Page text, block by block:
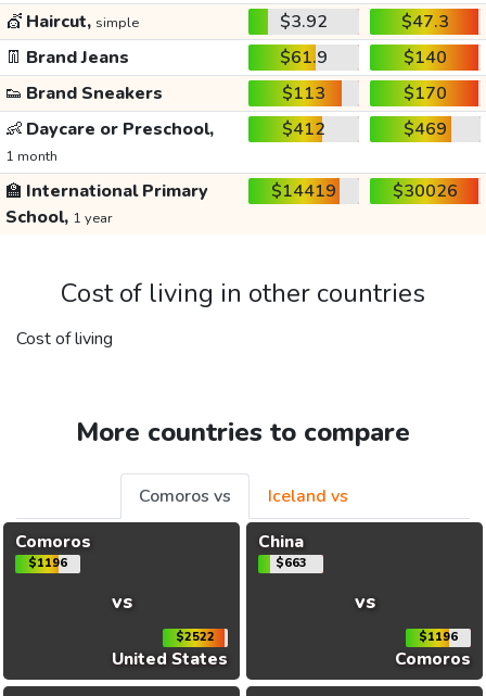
💇 Haircut, simple $3.92
$47.3
👖 Brand Jeans $61.9
$140
👟 Brand Sneakers $113
$170
👶 Daycare or Preschool,
1 month
$412 $469
🏫 International Primary
School, 1 year
$14419 $30026
Cost of living in other countries
Cost of living
More countries to compare
Comoros vs
Iceland vs
Comoros
$1196
vs
$2522
United States
China
$663
vs
$1196
Comoros